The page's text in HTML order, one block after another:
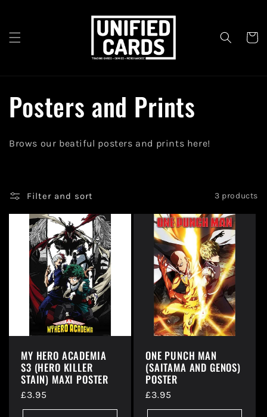
Cart
C
o
l
e
o
Posters and Prints
Brows our beatiful posters and prints here!
Filter and sort 3 products
MY HERO ACADEMIA
S3 (HERO KILLER
STAIN) MAXI POSTER
Regular
price
£3.95
ONE PUNCH MAN
(SAITAMA AND GENOS)
POSTER
Regular
price
£3.95